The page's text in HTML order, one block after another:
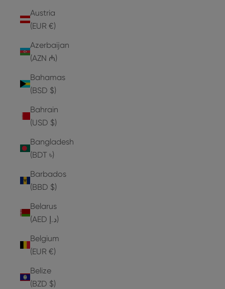
Austria
(EUR €)
Azerbaijan
(AZN ₼)
Bahamas
(BSD $)
Bahrain
(USD $)
Bangladesh
(BDT ৳)
Barbados
(BBD $)
Belarus
(AED د.إ)
Belgium
(EUR €)
Belize
(BZD $)